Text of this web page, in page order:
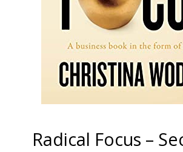
Radical Focus –